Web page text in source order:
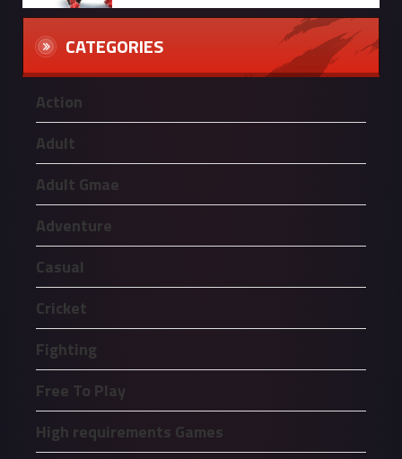
CATEGORIES
Action
Adult
Adult Gmae
Adventure
Casual
Cricket
Fighting
Free To Play
High requirements Games